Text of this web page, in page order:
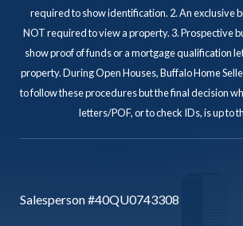
required to show identification. 2. An exclusive
NOT required to view a property. 3. Prospective
show proof of funds or a mortgage qualification
property. During Open Houses, Buffalo Home
to follow these procedures but the final decision
letters/POF, or to check IDs, is up to
Salesperson #40QU0743308